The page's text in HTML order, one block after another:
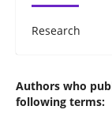
Research
Authors who
following terms: